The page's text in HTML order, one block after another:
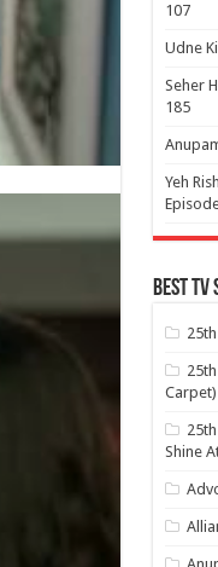
107
Udne
Seher
185
Yeh
Best Tv
Carpet)
Shine